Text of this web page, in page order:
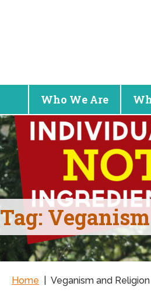
Who We Are
Tag:
Home Veganism and Religion